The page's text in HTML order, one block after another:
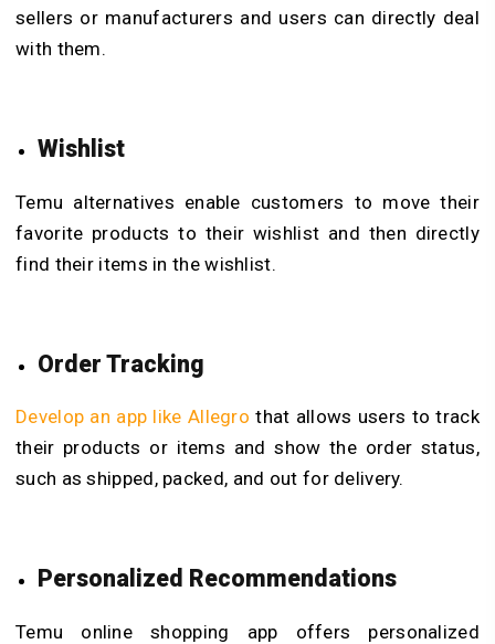
sellers or manufacturers and users can directly deal
with them.
Wishlist
Temu alternatives enable customers to move their
favorite products to their wishlist and then directly
find their items in the wishlist.
Order Tracking
Develop an app like Allegro that allows users to track
their products or items and show the order status,
such as shipped, packed, and out for delivery.
Personalized Recommendations
Temu online shopping app offers personalized